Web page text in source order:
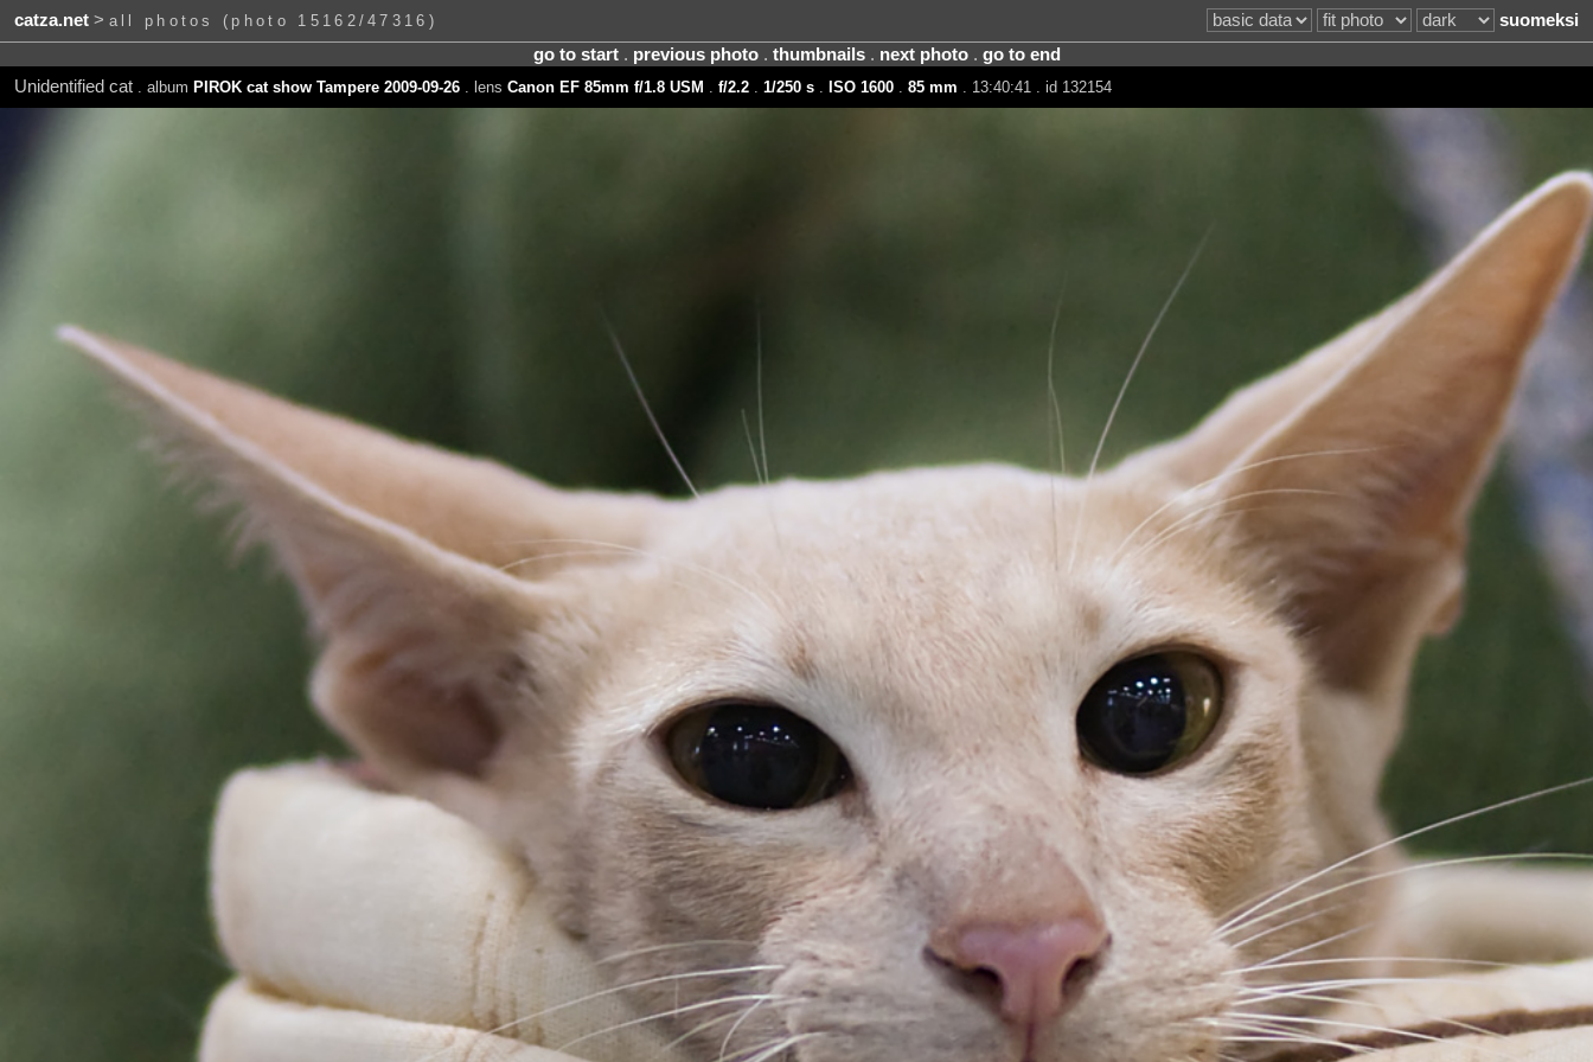
catza.net> all photos (photo 15162/47316)
suomeksi
go to start. previous photo. thumbnails. next photo. go to end
Unidentified cat
. album PIROK cat show Tampere 2009-09-26. lens Canon EF 85mm f/1.8 USM f/2.2. 1/250 s. ISO 1600. 85 mm . 13:40:41 . id 132154